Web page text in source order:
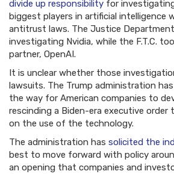
divide up responsibility for
biggest players in artificial intelligence
antitrust laws. The Justice
investigating Nvidia, while the F.T.C.
partner, OpenAI.
It is unclear whether those
lawsuits. The Trump administration
the way for American companies to
rescinding a Biden-era executive order
on the use of the technology.
The administration has solicited the
best to move forward with policy
an opening that companies and